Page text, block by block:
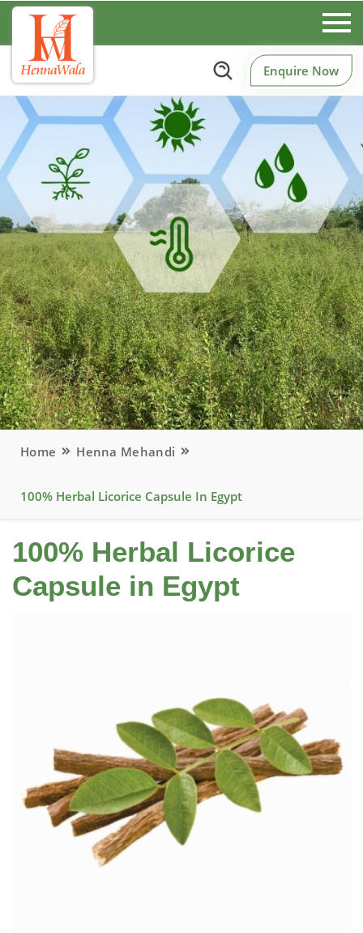
Enquire Now
Home Henna Mehandi
100% Herbal Licorice Capsule In Egypt
100% Herbal Licorice
Capsule in Egypt